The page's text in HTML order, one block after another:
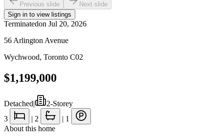
Previous slide
Next slide
Sign in to view listings
Terminatedon Jul 20, 2026
56 Arlington Avenue
Wychwood, Toronto C02
$1,199,000
Detached|
2-Storey
3
| 2 | 1
About this home